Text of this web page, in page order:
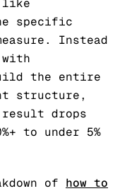
like
specific
Instead
the entire
structure,
drops
to under 5%
of how to